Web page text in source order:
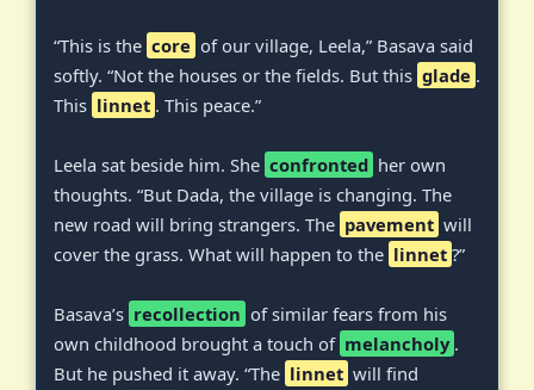
“This is the core of our village, Leela,” Basava said
softly. “Not the houses or the fields. But this glade .
This linnet . This peace.”
Leela sat beside him. She confronted her own
thoughts. “But Dada, the village is changing. The
new road will bring strangers. The pavement will
cover the grass. What will happen to the linnet ?”
Basava’s recollection of similar fears from his
own childhood brought a touch of melancholy .
But he pushed it away. “The linnet will find